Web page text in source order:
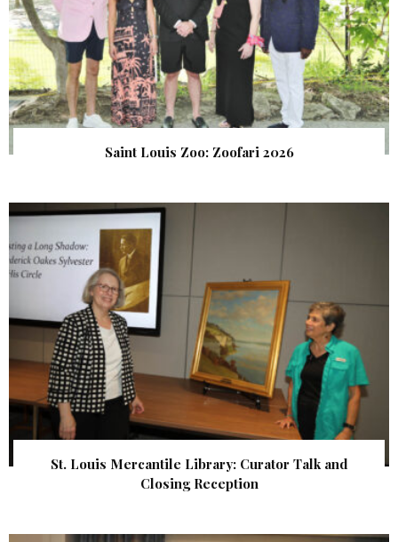
Saint Louis Zoo: Zoofari 2026
St. Louis Mercantile Library: Curator Talk and
Closing Reception